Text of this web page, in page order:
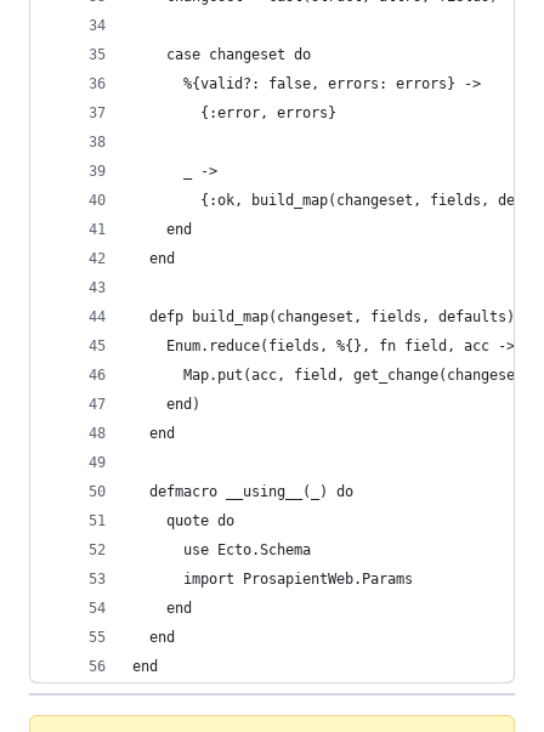
    case changeset do
      %{valid?: false, errors: errors} ->
        {:error, errors}
      _ ->
{:ok, build_map(changeset, fields,
    end
  end
  defp build_map(changeset, fields, defaults) do
    Enum.reduce(fields, %{}, fn field, acc ->
Map.put(acc, field, get_change(changeset,
    end)
  end
  defmacro __using__(_) do
    quote do
      use Ecto.Schema
      import ProsapientWeb.Params
    end
  end
end